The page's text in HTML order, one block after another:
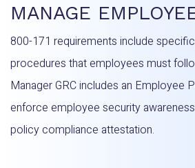
MANAGE
800-171 requirements include
procedures that employees must
Manager GRC includes an Employee
enforce employee security
policy compliance attestation.